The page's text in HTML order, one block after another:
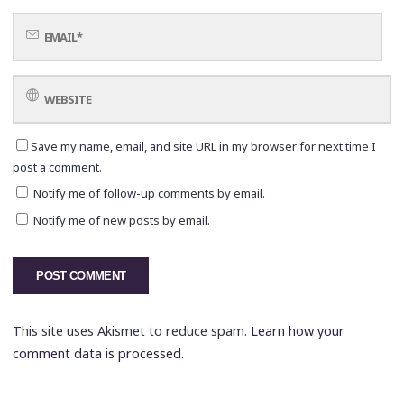
Save my name, email, and site URL in my browser for next time I
post a comment.
Notify me of follow-up comments by email.
Notify me of new posts by email.
This site uses Akismet to reduce spam. Learn how your
comment data is processed.